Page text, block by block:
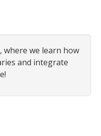
where we learn how
and integrate